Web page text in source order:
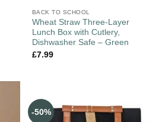
BACK TO SCHOOL
Wheat Straw Three-Layer
Lunch Box with Cutlery,
Dishwasher Safe – Green
£7.99
-50%